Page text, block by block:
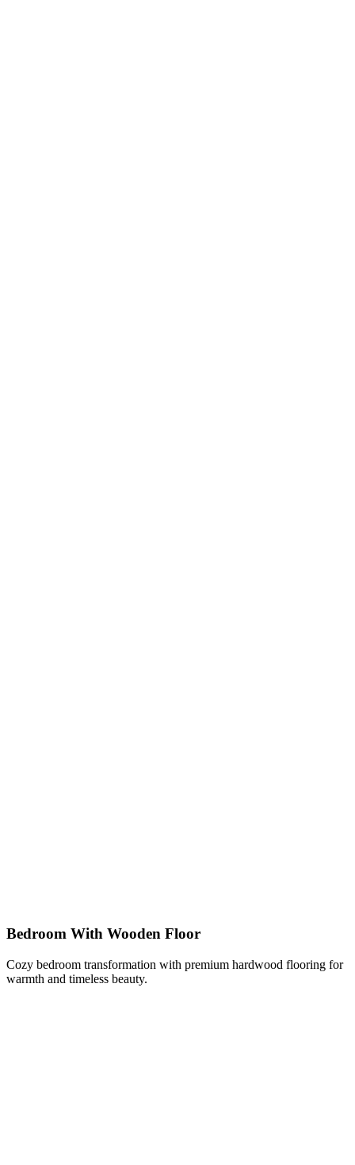
Bedroom With Wooden Floor
Cozy bedroom transformation with premium hardwood flooring for
warmth and timeless beauty.